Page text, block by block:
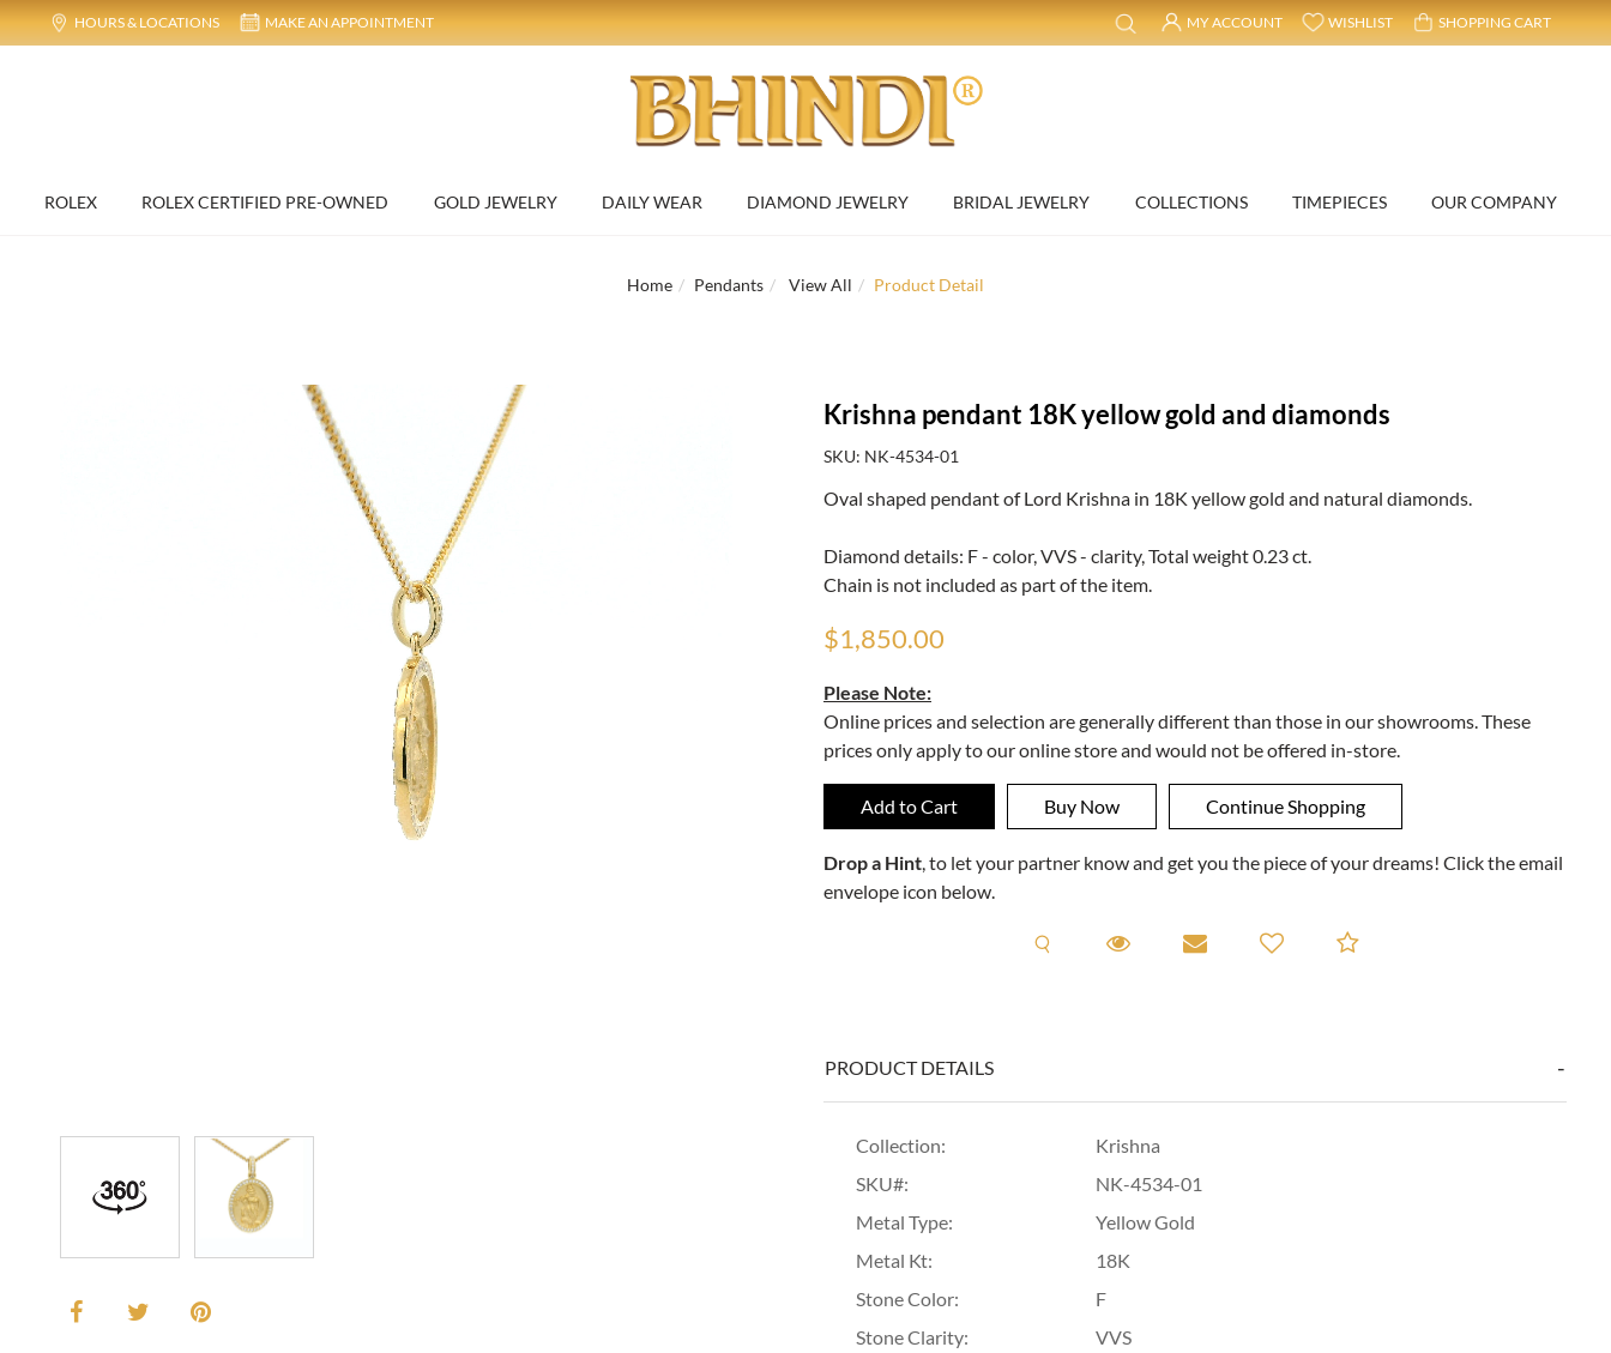
HOURS & LOCATIONS MAKE AN APPOINTMENT MY ACCOUNT WISHLIST SHOPPING CART
ROLEX ROLEX CERTIFIED PRE-OWNED GOLD JEWELRY DAILY WEAR DIAMOND JEWELRY BRIDAL JEWELRY COLLECTIONS TIMEPIECES OUR COMPANY
Home Pendants View All Product Detail
Krishna pendant 18K yellow gold and diamonds
SKU: NK-4534-01
Oval shaped pendant of Lord Krishna in 18K yellow gold and natural diamonds.
Diamond details: F - color, VVS - clarity, Total weight 0.23 ct.
Chain is not included as part of the item.
$1,850.00
Please Note:
Online prices and selection are generally different than those in our showrooms. These
prices only apply to our online store and would not be offered in-store.
Drop a Hint, to let your partner know and get you the piece of your dreams! Click the email
envelope icon below.
Request A Viewing
Request A Viewing
Email to a friendAdd to Compare
PRODUCT DETAILS
Collection:
Krishna
SKU#:
NK-4534-01
Metal Type:
Yellow Gold
Metal Kt:
18K
Stone Color:
F
Stone Clarity:
VVS